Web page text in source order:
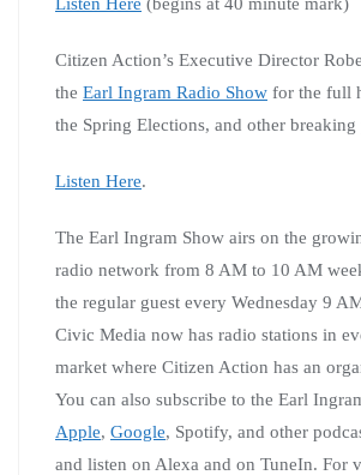
Citizen Action’s Executive Director
the Earl Ingram Radio Show for the full
the Spring Elections, and other
Listen Here.
The Earl Ingram Show airs on the
radio network from 8 AM to 10 AM
the regular guest every Wednesday 9
Civic Media now has radio stations in
market where Citizen Action has an
You can also subscribe to the Earl
Apple, Google, Spotify, and other
and listen on Alexa and on TuneIn. For